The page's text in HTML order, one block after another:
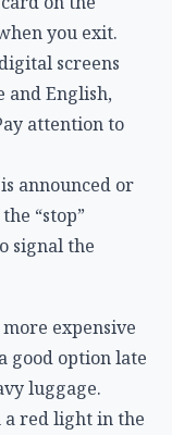
you exit.
screens
and English,
attention to
announced or
“stop”
signal the
expensive
good option late
luggage.
red light in the